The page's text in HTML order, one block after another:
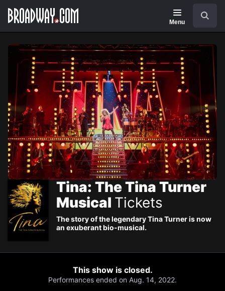
main
Navigation
Menu
Tina: The Tina Turner
Musical Tickets
The story of the legendary Tina Turner is now
an exuberant bio-musical.
This show is closed.
Performances ended on Aug. 14, 2022.